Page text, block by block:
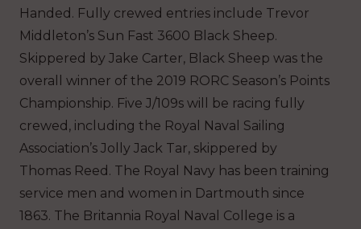
Handed. Fully crewed entries include Trevor
Middleton’s Sun Fast 3600 Black Sheep.
Skippered by Jake Carter, Black Sheep was the
overall winner of the 2019 RORC Season’s Points
Championship. Five J/109s will be racing fully
crewed, including the Royal Naval Sailing
Association’s Jolly Jack Tar, skippered by
Thomas Reed. The Royal Navy has been training
service men and women in Dartmouth since
1863. The Britannia Royal Naval College is a